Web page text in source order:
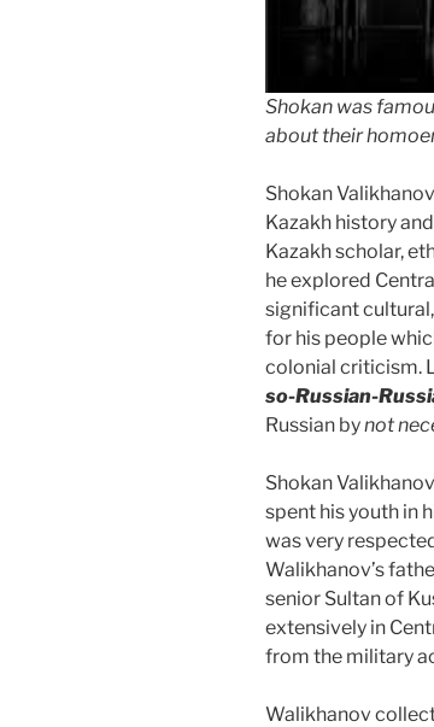
Shokan was
about their
Shokan
Kazakh history
Kazakh scholar,
he explored
significant
for his people
colonial criticism.
so-Russian-
Russian bynot
Shokan
spent his youth in
was very
Walikhanov’s
senior Sultan of
extensively in
from the military
Walikhanov